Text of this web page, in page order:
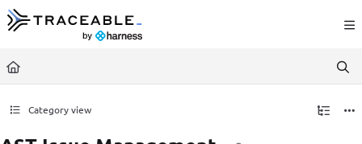
Documentation Index
Fetch the complete documentation index at:
Use this file to discover all available pages before exploring further.
Category view